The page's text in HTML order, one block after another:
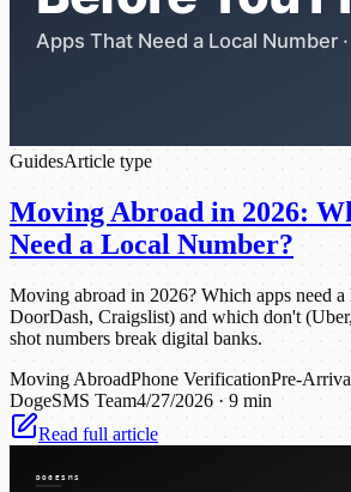
GuidesArticle type
Moving Abroad in 2026:
Need a Local Number?
Moving abroad in 2026? Which apps need
DoorDash, Craigslist) and which don't
shot numbers break digital banks.
Moving AbroadPhone VerificationPre-
DogeSMS Team4/27/2026 · 9 min
Read full article